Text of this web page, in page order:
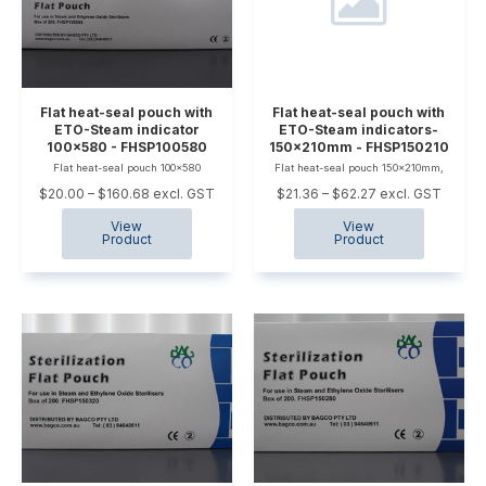
Flat heat-seal pouch with
ETO-Steam indicator
100x580 - FHSP100580
$20.00 – $160.68 excl. GST
Flat heat-seal pouch 100x580
Flat heat-seal pouch with
ETO-Steam indicators-
150x210mm - FHSP150210
$21.36 – $62.27 excl. GST
Flat heat-seal pouch 150x210mm,